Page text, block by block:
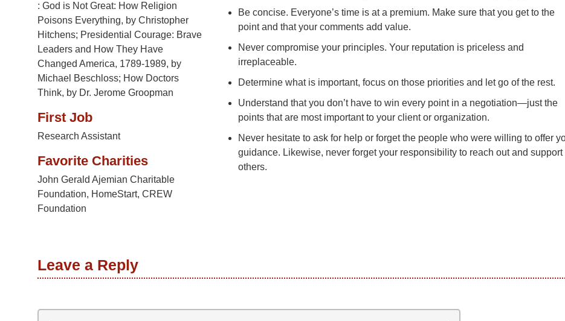
: God is Not Great: How Religion
Poisons Everything, by Christopher
Hitchens; Presidential Courage: Brave
Leaders and How They Have
Changed America, 1789-1989, by
Michael Beschloss; How Doctors
Think, by Dr. Jerome Groopman
First Job
Research Assistant
Favorite Charities
John Gerald Ajemian Charitable
Foundation, HomeStart, CREW
Foundation
Be concise. Everyone’s time is at a premium. Make sure that you get to the
point and that your comments add value.
Never compromise your principles. Your reputation is priceless and
irreplaceable.
Determine what is important, focus on those priorities and let go of the rest.
Understand that you don’t have to win every point in a negotiation—just the
points that are most important to your client or organization.
Never hesitate to ask for help or forget the people who were willing to offer
guidance. Likewise, never forget your responsibility to reach out and support
others.
Leave a Reply